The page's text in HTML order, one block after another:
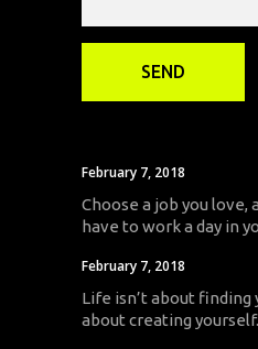
February 7, 2018
Choose a job you love,
have to work a day in
February 7, 2018
Life isn’t about finding
about creating yourself.